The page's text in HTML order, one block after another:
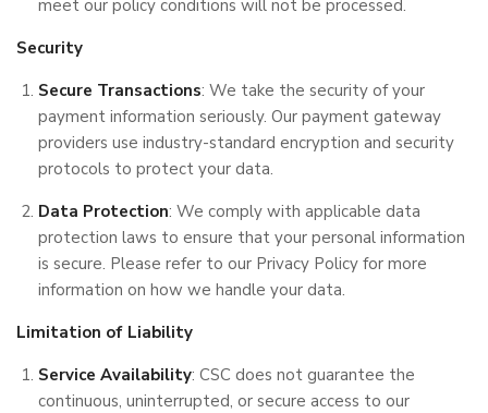
meet our policy conditions will not be processed.
Security
Secure Transactions: We take the security of your
payment information seriously. Our payment gateway
providers use industry-standard encryption and security
protocols to protect your data.
Data Protection: We comply with applicable data
protection laws to ensure that your personal information
is secure. Please refer to our Privacy Policy for more
information on how we handle your data.
Limitation of Liability
Service Availability: CSC does not guarantee the
continuous, uninterrupted, or secure access to our